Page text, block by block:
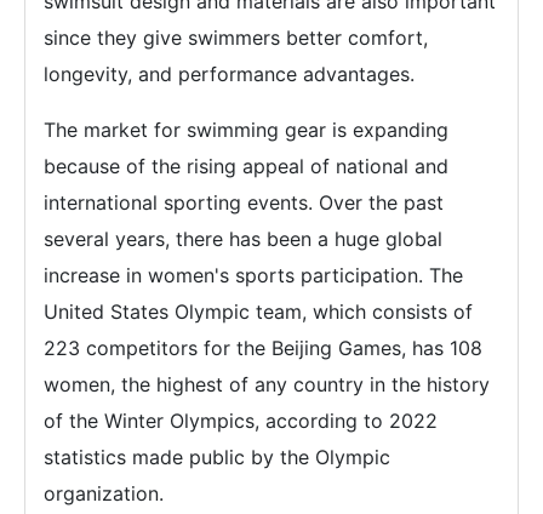
since they give swimmers better comfort,
longevity, and performance advantages.
The market for swimming gear is expanding
because of the rising appeal of national and
international sporting events. Over the past
several years, there has been a huge global
increase in women's sports participation. The
United States Olympic team, which consists of
223 competitors for the Beijing Games, has 108
women, the highest of any country in the history
of the Winter Olympics, according to 2022
statistics made public by the Olympic
organization.